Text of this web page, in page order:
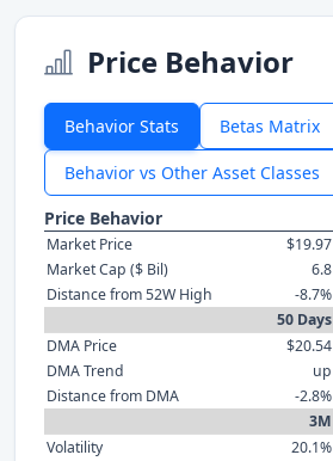
Price Behavior
Behavior Stats Betas Matrix
Behavior vs Other Asset Classes
Price Behavior
Market Price
$19.97
Market Cap ($ Bil)
6.8
Distance from 52W High
-8.7%
50 Days
DMA Price
$20.54
DMA Trend
up
Distance from DMA
-2.8%
3M
Volatility
20.1%